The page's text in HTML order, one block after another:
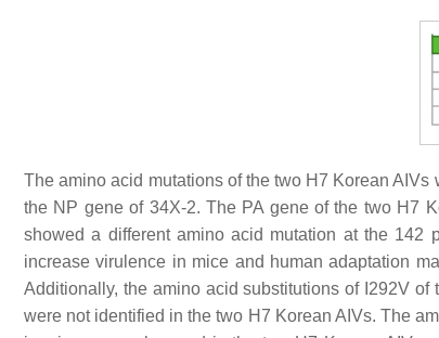
The amino acid mutations of the two H7 Korean
the NP gene of 34X-2. The PA gene of the two H7
showed a different amino acid mutation at the 142
increase virulence in mice and human adaptation
Additionally, the amino acid substitutions of I292V
were not identified in the two H7 Korean AIVs. The